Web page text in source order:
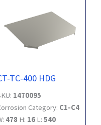
TC-400 HDG
1470095
Category: C1-C4
478 H: 16 L: 540